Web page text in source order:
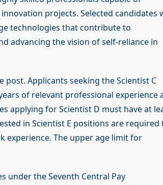
projects. Selected candidates
technologies that contribute to
advancing the vision of self-reliance in
Applicants seeking the Scientist C
of relevant professional experience
applying for Scientist D must have at
in Scientist E positions are required
experience. The upper age limit for
under the Seventh Central Pay